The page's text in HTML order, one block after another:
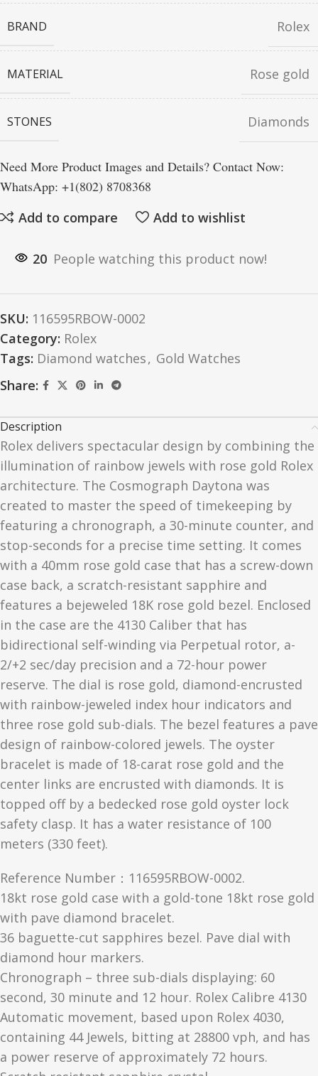
BRAND Rolex
MATERIAL Rose gold
STONES Diamonds
Need More Product Images and Details? Contact Now:
WhatsApp: +1(802) 8708368
Add to compare
Add to wishlist
20 People watching this product now!
SKU: 116595RBOW-0002
Category: Rolex
Tags: Diamond watches, Gold Watches
Share:
Description
Rolex delivers spectacular design by combining the
illumination of rainbow jewels with rose gold Rolex
architecture. The Cosmograph Daytona was
created to master the speed of timekeeping by
featuring a chronograph, a 30-minute counter, and
stop-seconds for a precise time setting. It comes
with a 40mm rose gold case that has a screw-down
case back, a scratch-resistant sapphire and
features a bejeweled 18K rose gold bezel. Enclosed
in the case are the 4130 Caliber that has
bidirectional self-winding via Perpetual rotor, a-
2/+2 sec/day precision and a 72-hour power
reserve. The dial is rose gold, diamond-encrusted
with rainbow-jeweled index hour indicators and
three rose gold sub-dials. The bezel features a pave
design of rainbow-colored jewels. The oyster
bracelet is made of 18-carat rose gold and the
center links are encrusted with diamonds. It is
topped off by a bedecked rose gold oyster lock
safety clasp. It has a water resistance of 100
meters (330 feet).
Reference Number：116595RBOW-0002.
18kt rose gold case with a gold-tone 18kt rose gold
with pave diamond bracelet.
36 baguette-cut sapphires bezel. Pave dial with
diamond hour markers.
Chronograph – three sub-dials displaying: 60
second, 30 minute and 12 hour. Rolex Calibre 4130
Automatic movement, based upon Rolex 4030,
containing 44 Jewels, bitting at 28800 vph, and has
a power reserve of approximately 72 hours.